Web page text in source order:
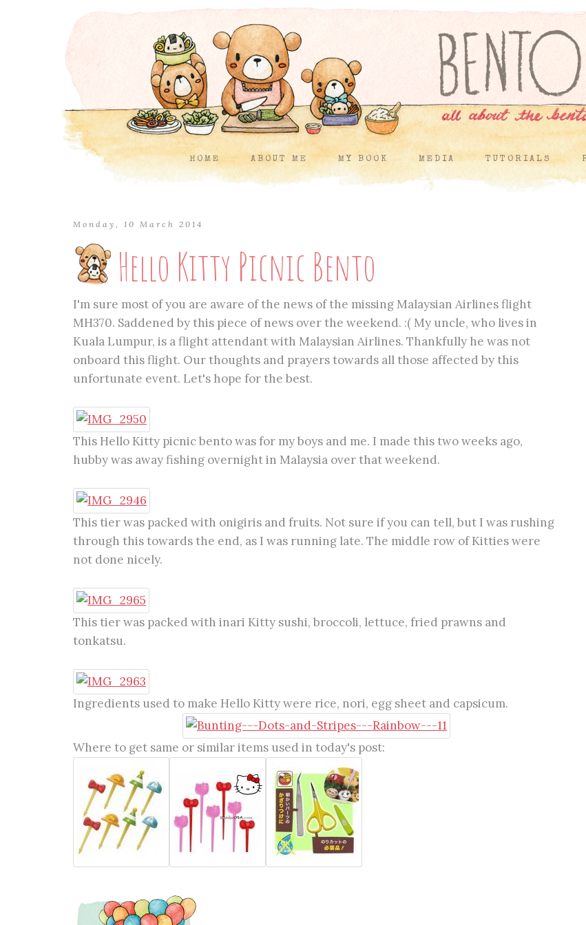
HOME ABOUT ME MY BOOK MEDIA TUTORIALS
Monday, 10 March 2014
Hello Kitty Picnic Bento
I'm sure most of you are aware of the news of the missing Malaysian Airlines flight
MH370. Saddened by this piece of news over the weekend. :( My uncle, who lives in
Kuala Lumpur, is a flight attendant with Malaysian Airlines. Thankfully he was not
onboard this flight. Our thoughts and prayers towards all those affected by this
unfortunate event. Let's hope for the best.
This Hello Kitty picnic bento was for my boys and me. I made this two weeks ago,
hubby was away fishing overnight in Malaysia over that weekend.
This tier was packed with onigiris and fruits. Not sure if you can tell, but I was rushing
through this towards the end, as I was running late. The middle row of Kitties were
not done nicely.
This tier was packed with inari Kitty sushi, broccoli, lettuce, fried prawns and
tonkatsu.
Ingredients used to make Hello Kitty were rice, nori, egg sheet and capsicum.
Where to get same or similar items used in today's post: